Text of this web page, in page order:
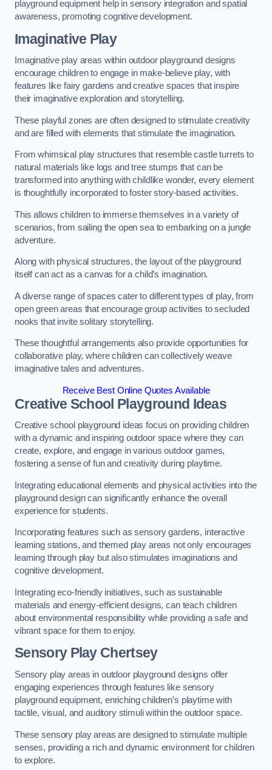
playground equipment help in sensory integration and spatial
awareness, promoting cognitive development.
Imaginative Play
Imaginative play areas within outdoor playground designs
encourage children to engage in make-believe play, with
features like fairy gardens and creative spaces that inspire
their imaginative exploration and storytelling.
These playful zones are often designed to stimulate creativity
and are filled with elements that stimulate the imagination.
From whimsical play structures that resemble castle turrets to
natural materials like logs and tree stumps that can be
transformed into anything with childlike wonder, every element
is thoughtfully incorporated to foster story-based activities.
This allows children to immerse themselves in a variety of
scenarios, from sailing the open sea to embarking on a jungle
adventure.
Along with physical structures, the layout of the playground
itself can act as a canvas for a child’s imagination.
A diverse range of spaces cater to different types of play, from
open green areas that encourage group activities to secluded
nooks that invite solitary storytelling.
These thoughtful arrangements also provide opportunities for
collaborative play, where children can collectively weave
imaginative tales and adventures.
Receive Best Online Quotes Available
Creative School Playground Ideas
Creative school playground ideas focus on providing children
with a dynamic and inspiring outdoor space where they can
create, explore, and engage in various outdoor games,
fostering a sense of fun and creativity during playtime.
Integrating educational elements and physical activities into the
playground design can significantly enhance the overall
experience for students.
Incorporating features such as sensory gardens, interactive
learning stations, and themed play areas not only encourages
learning through play but also stimulates imaginations and
cognitive development.
Integrating eco-friendly initiatives, such as sustainable
materials and energy-efficient designs, can teach children
about environmental responsibility while providing a safe and
vibrant space for them to enjoy.
Sensory Play Chertsey
Sensory play areas in outdoor playground designs offer
engaging experiences through features like sensory
playground equipment, enriching children’s playtime with
tactile, visual, and auditory stimuli within the outdoor space.
These sensory play areas are designed to stimulate multiple
senses, providing a rich and dynamic environment for children
to explore.